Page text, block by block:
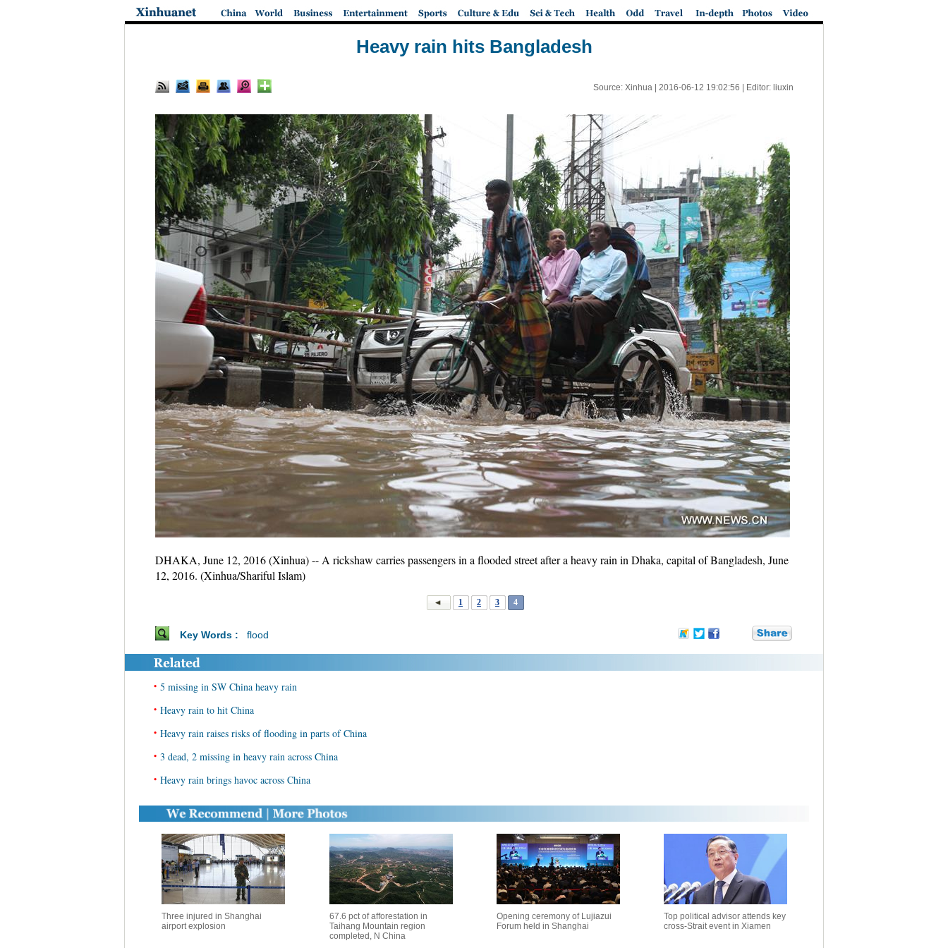
Heavy rain hits Bangladesh
Source: Xinhua | 2016-06-12 19:02:56 | Editor: liuxin
DHAKA, June 12, 2016 (Xinhua) -- A rickshaw carries passengers in a flooded street after a heavy rain in Dhaka, capital of Bangladesh, June
12, 2016. (Xinhua/Shariful Islam)
1 2 3 4
Key Words : flood
• 5 missing in SW China heavy rain
• Heavy rain to hit China
• Heavy rain raises risks of flooding in parts of China
• 3 dead, 2 missing in heavy rain across China
• Heavy rain brings havoc across China
Three injured in Shanghai
airport explosion
67.6 pct of afforestation in
Taihang Mountain region
completed, N China
Opening ceremony of Lujiazui
Forum held in Shanghai
Top political advisor attends key
cross-Strait event in Xiamen